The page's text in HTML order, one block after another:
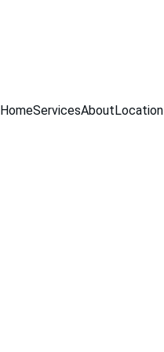
HomeServicesAboutLocation